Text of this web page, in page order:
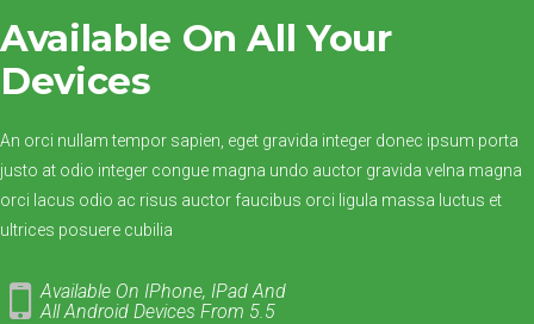
Available On All Your
Devices
An orci nullam tempor sapien, eget gravida integer donec ipsum porta
justo at odio integer congue magna undo auctor gravida velna magna
orci lacus odio ac risus auctor faucibus orci ligula massa luctus et
ultrices posuere cubilia
Available On IPhone, IPad And
AllAndroid Devices From 5.5